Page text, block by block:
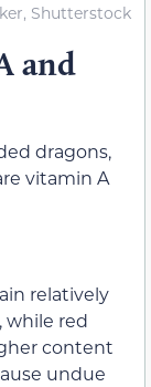
Shutterstock
and
dragons,
vitamin A
relatively
while red
content
undue